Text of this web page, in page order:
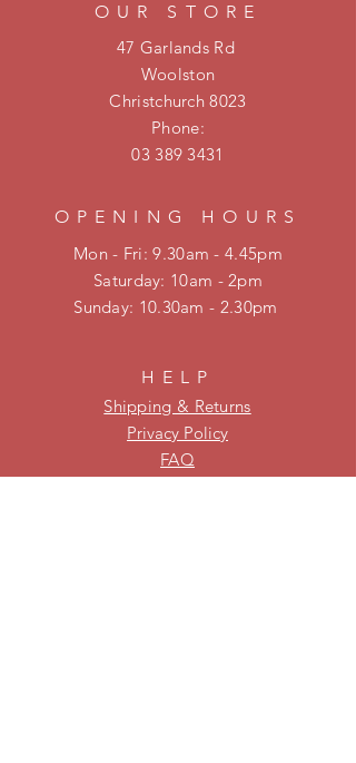
OUR STORE
47 Garlands Rd
Woolston
Christchurch 8023
Phone:
03 389 3431
OPENING HOURS
Mon - Fri: 9.30am - 4.45pm
​​Saturday: 10am - 2pm
​Sunday: 10.30am - 2.30pm
HELP
Shipping & Returns
Privacy Policy
FAQ